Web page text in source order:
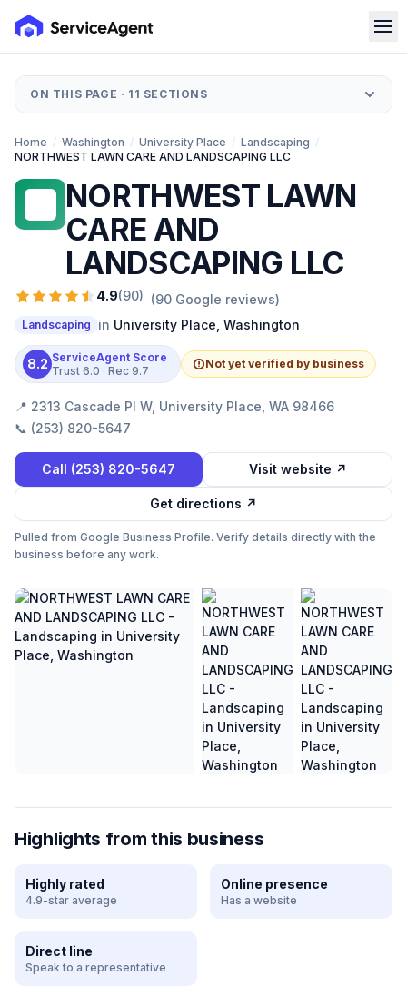
ON THIS PAGE · 11 SECTIONS
Home / Washington / University Place / Landscaping /
NORTHWEST LAWN CARE AND LANDSCAPING LLC
NORTHWEST LAWN
CARE AND
LANDSCAPING LLC
4.9(90) (90 Google reviews)
Landscaping in University Place Washington
8.2 ServiceAgent Score
Trust 6.0 · Rec 9.7
Not yet verified by business
📍 2313 Cascade Pl W, University Place, WA 98466
📞 (253) 820-5647
Call (253) 820-5647 Visit website ↗
Get directions ↗
Pulled from Google Business Profile. Verify details directly with the
business before any work.
Highlights from this business
Highly rated
4.9-star average
Online presence
Has a website
Direct line
Speak to a representative